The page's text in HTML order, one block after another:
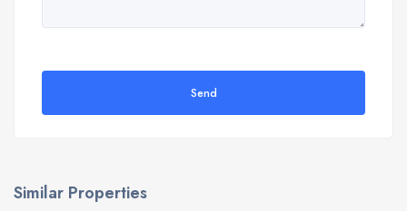
Send
Similar Properties
9898 E Verona Cir, Vero Beach, FL 32966